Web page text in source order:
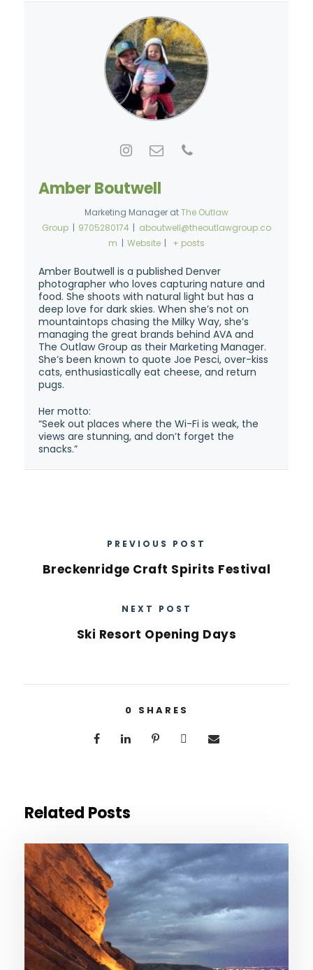
Amber Boutwell
Marketing Manager atThe Outlaw
Group | 9705280174 | aboutwell@theoutlawgroup.co
m | Website | + posts
Amber Boutwell is a published Denver
photographer who loves capturing nature and
food. She shoots with natural light but has a
deep love for dark skies. When she’s not on
mountaintops chasing the Milky Way, she’s
managing the great brands behind AVA and
The Outlaw Group as their Marketing Manager.
She’s been known to quote Joe Pesci, over-kiss
cats, enthusiastically eat cheese, and return
pugs.
Her motto:
“Seek out places where the Wi-Fi is weak, the
views are stunning, and don’t forget the
snacks.”
PREVIOUS POST
Breckenridge Craft Spirits Festival
NEXT POST
Ski Resort Opening Days
0 SHARES
Related Posts